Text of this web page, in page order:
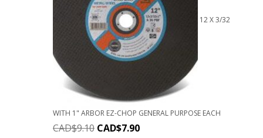
12 X 3/32
WITH 1" ARBOR EZ-CHOP GENERAL PURPOSE EACH
CAD$9.10 CAD$7.90